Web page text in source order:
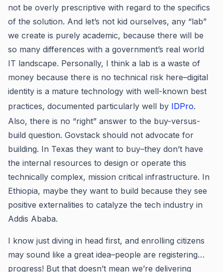
not be overly prescriptive with regard to the specifics
of the solution. And let’s not kid ourselves, any “lab”
we create is purely academic, because there will be
so many differences with a government’s real world
IT landscape. Personally, I think a lab is a waste of
money because there is no technical risk here–digital
identity is a mature technology with well-known best
practices, documented particularly well by IDPro.
Also, there is no “right” answer to the buy-versus-
build question. Govstack should not advocate for
building. In Texas they want to buy–they don’t have
the internal resources to design or operate this
technically complex, mission critical infrastructure. In
Ethiopia, maybe they want to build because they see
positive externalities to catalyze the tech industry in
Addis Ababa.
I know just diving in head first, and enrolling citizens
may sound like a great idea–people are registering…
progress! But that doesn’t mean we’re delivering